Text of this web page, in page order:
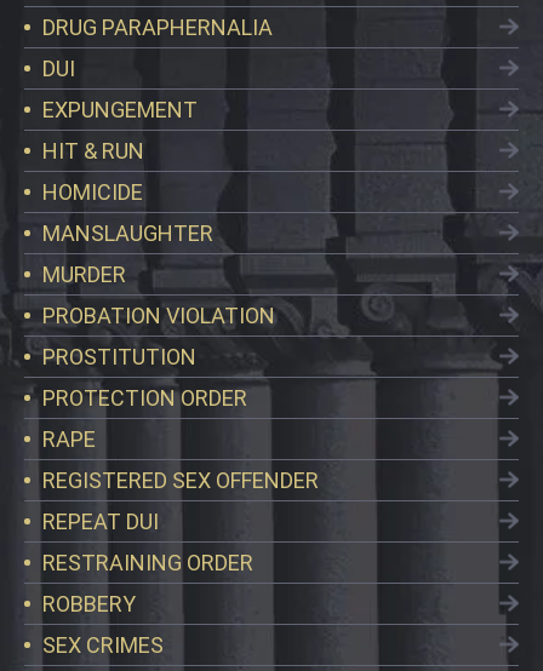
DRUG PARAPHERNALIA
DUI
EXPUNGEMENT
HIT & RUN
HOMICIDE
MANSLAUGHTER
MURDER
PROBATION VIOLATION
PROSTITUTION
PROTECTION ORDER
RAPE
REGISTERED SEX OFFENDER
REPEAT DUI
RESTRAINING ORDER
ROBBERY
SEX CRIMES